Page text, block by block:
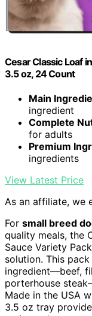
Cesar Classic Loaf
3.5 oz, 24 Count
Main
ingredient
Complete
for adults
Premium
ingredients
View Latest Price
As an affiliate, we
For small breed
quality meals, the
Sauce Variety
solution. This
ingredient—beef,
porterhouse
Made in the USA
3.5 oz tray